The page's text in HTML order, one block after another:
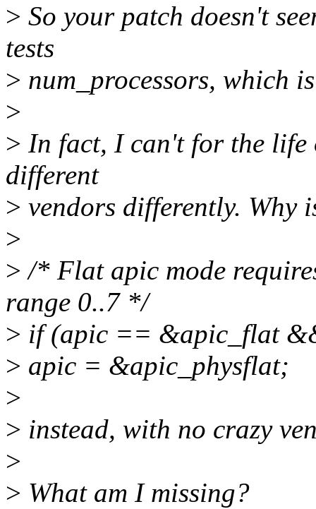
> So your patch doesn't
tests
> num_processors, which
>
> In fact, I can't for the life
different
> vendors differently. Why
>
> /* Flat apic mode
range 0..7 */
> if (apic == &apic_flat
> apic = &apic_physflat;
>
> instead, with no crazy
>
> What am I missing?